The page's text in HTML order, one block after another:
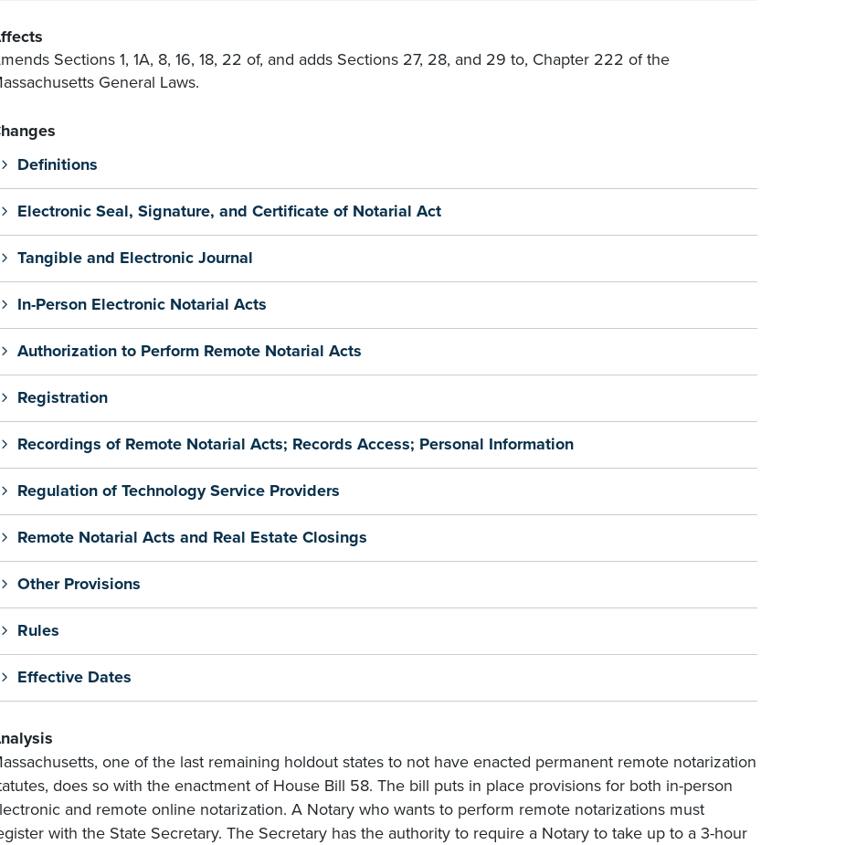
Sections 1, 1A, 8, 16, 18, 22 of, and adds Sections 27, 28, and 29 to, Chapter 222 of the
General Laws.
Definitions
Electronic Seal, Signature, and Certificate of Notarial Act
Tangible and Electronic Journal
In-Person Electronic Notarial Acts
Authorization to Perform Remote Notarial Acts
Registration
Recordings of Remote Notarial Acts; Records Access; Personal Information
Regulation of Technology Service Providers
Remote Notarial Acts and Real Estate Closings
Other Provisions
Rules
Effective Dates
one of the last remaining holdout states to not have enacted permanent remote notarization
does so with the enactment of House Bill 58. The bill puts in place provisions for both in-person
and remote online notarization. A Notary who wants to perform remote notarizations must
with the State Secretary. The Secretary has the authority to require a Notary to take up to a 3-hour